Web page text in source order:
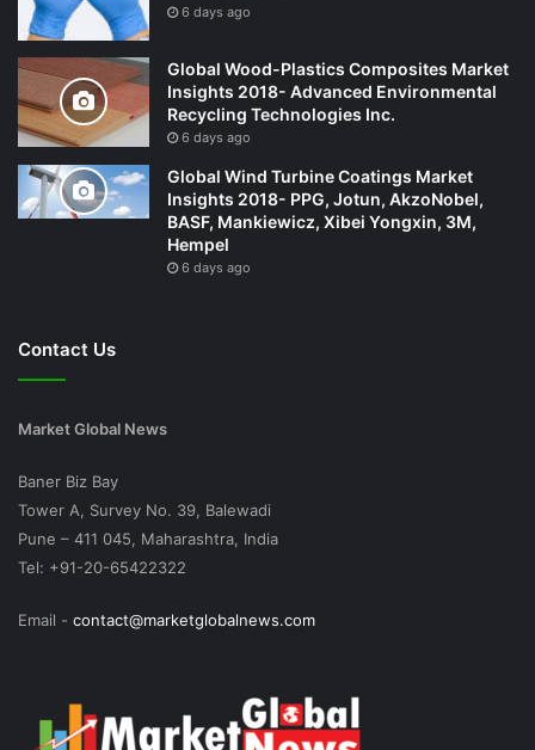
6 days ago
Global Wood-Plastics Composites Market
Insights 2018- Advanced Environmental
Recycling Technologies Inc.
6 days ago
Global Wind Turbine Coatings Market
Insights 2018- PPG, Jotun, AkzoNobel,
BASF, Mankiewicz, Xibei Yongxin, 3M,
Hempel
6 days ago
Contact Us
Market Global News
Baner Biz Bay
Tower A, Survey No. 39, Balewadi
Pune – 411 045, Maharashtra, India
Tel: +91-20-65422322
Email - contact@marketglobalnews.com